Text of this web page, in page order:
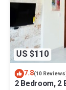
US $110
7.8(10
2 Bedroom, 2